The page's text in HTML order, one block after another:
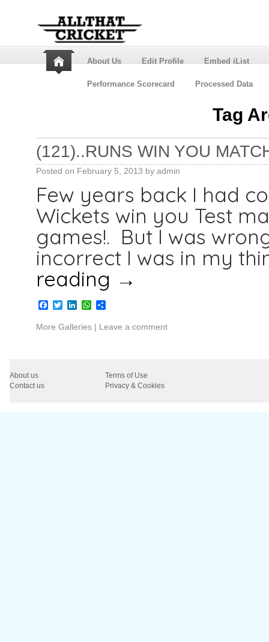
About Us Edit Profile Embed iList
Performance Scorecard Processed Data
Tag
(121)..RUNS WIN YOU
Posted on February 5, 2013 by admin
Few years back I had
Wickets win you Test
games!. But I was
incorrect I was in my
reading →
Facebook
TwitterLinkedInWhatsApp
Share
More Galleries | Leave a comment
About us
Terms of Use
Contact us
Privacy & Cookies